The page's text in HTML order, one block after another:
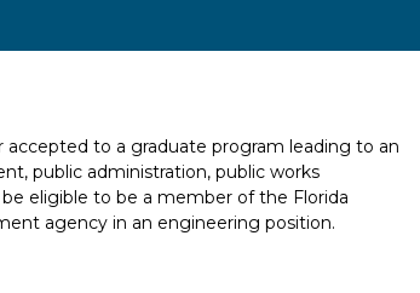
to a graduate program leading to an
public administration, public works
eligible to be a member of the Florida
agency in an engineering position.